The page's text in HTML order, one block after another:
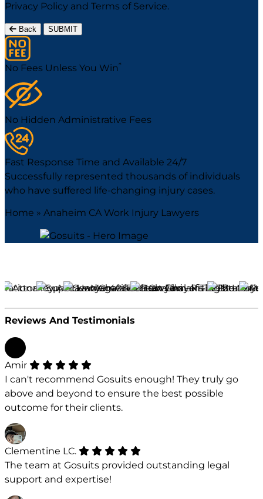
Privacy Policy and Terms of Service.
Back SUBMIT
No Fees Unless You Win*
No Hidden Administrative Fees
Fast Response Time and Available 24/7
Successfully represented thousands of individuals
who have suffered life-changing injury cases.
Home » Anaheim CA Work Injury Lawyers
Reviews And Testimonials
Amir
I can't recommend Gosuits enough! They truly go
above and beyond to ensure the best possible
outcome for their clients.
Clementine LC.
The team at Gosuits provided outstanding legal
support and expertise!